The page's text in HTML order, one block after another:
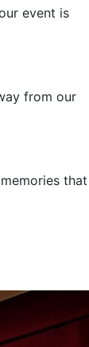
event is
from our
that